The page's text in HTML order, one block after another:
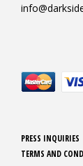
PRESS INQUIRIES
TERMS AND